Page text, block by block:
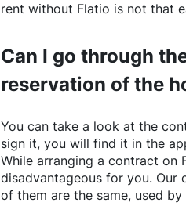
rent without Flatio is not that
Can I go through
reservation of the
You can take a look at the
sign it, you will find it in the
While arranging a contract on
disadvantageous for you. Our
of them are the same, used